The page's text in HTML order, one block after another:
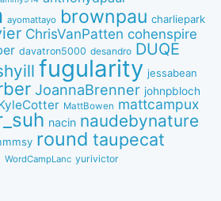
ayomattayo brownpau charliepark
ChrisVanPatten cohenspire
davatron5000 desandro DUQE
fugularity jessabean
JoannaBrenner johnpbloch
MattBowen mattcampux
nacin naudebynature
round taupecat
WordCampLanc yurivictor